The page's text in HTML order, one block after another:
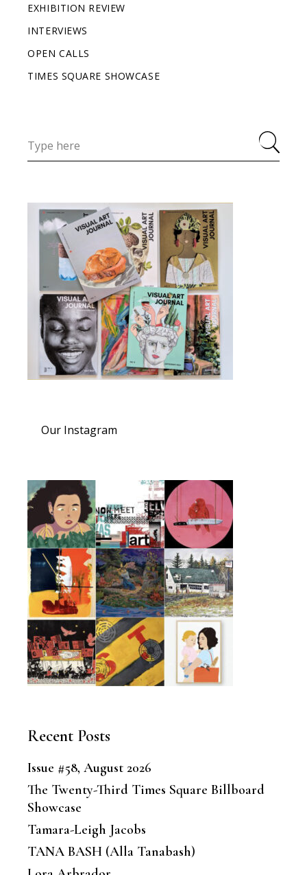
EXHIBITION REVIEW
INTERVIEWS
OPEN CALLS
TIMES SQUARE SHOWCASE
Our Instagram
Recent Posts
Issue #58, August 2026
The Twenty-Third Times Square Billboard
Showcase
Tamara-Leigh Jacobs
TANA BASH (Alla Tanabash)